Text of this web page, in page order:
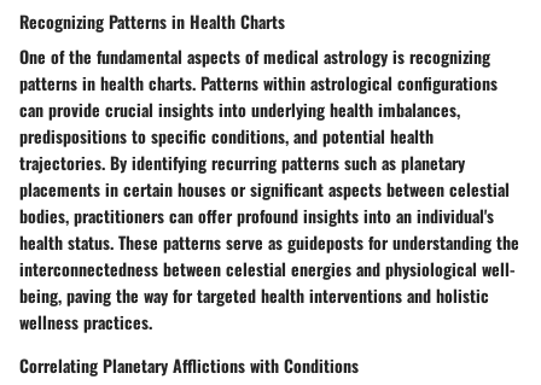
Recognizing Patterns in Health Charts
One of the fundamental aspects of medical astrology is recognizing
patterns in health charts. Patterns within astrological configurations
can provide crucial insights into underlying health imbalances,
predispositions to specific conditions, and potential health
trajectories. By identifying recurring patterns such as planetary
placements in certain houses or significant aspects between celestial
bodies, practitioners can offer profound insights into an individual's
health status. These patterns serve as guideposts for understanding the
interconnectedness between celestial energies and physiological well-
being, paving the way for targeted health interventions and holistic
wellness practices.
Correlating Planetary Afflictions with Conditions